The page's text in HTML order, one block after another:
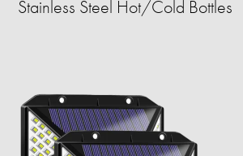
Stainless Steel Hot/Cold Bottles